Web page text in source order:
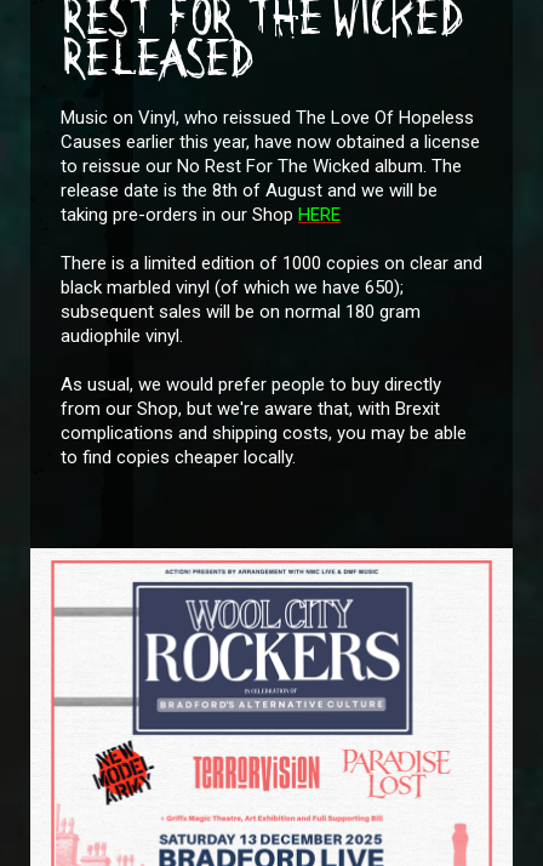
REST FOR THE WICKED
RELEASED
Music on Vinyl, who reissued The Love Of Hopeless
Causes earlier this year, have now obtained a license
to reissue our No Rest For The Wicked album. The
release date is the 8th of August and we will be
taking pre-orders in our Shop HERE
There is a limited edition of 1000 copies on clear and
black marbled vinyl (of which we have 650);
subsequent sales will be on normal 180 gram
audiophile vinyl.
As usual, we would prefer people to buy directly
from our Shop, but we're aware that, with Brexit
complications and shipping costs, you may be able
to find copies cheaper locally.